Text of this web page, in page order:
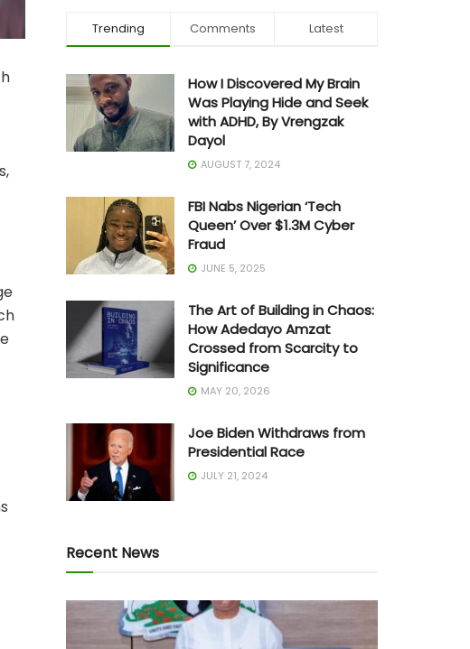
Trending Comments Latest
How I Discovered My Brain
Was Playing Hide and Seek
with ADHD, By Vrengzak
Dayol
AUGUST 7, 2024
FBI Nabs Nigerian ‘Tech
Queen’ Over $1.3M Cyber
Fraud
JUNE 5, 2025
The Art of Building in Chaos:
How Adedayo Amzat
Crossed from Scarcity to
Significance
MAY 20, 2026
Joe Biden Withdraws from
Presidential Race
JULY 21, 2024
Recent News